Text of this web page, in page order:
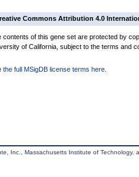
Commons Attribution 4.0
contents of this gene set are protected by
of California, subject to the terms and
the full MSigDB license terms here
Inc., Massachusetts Institute of Technology,